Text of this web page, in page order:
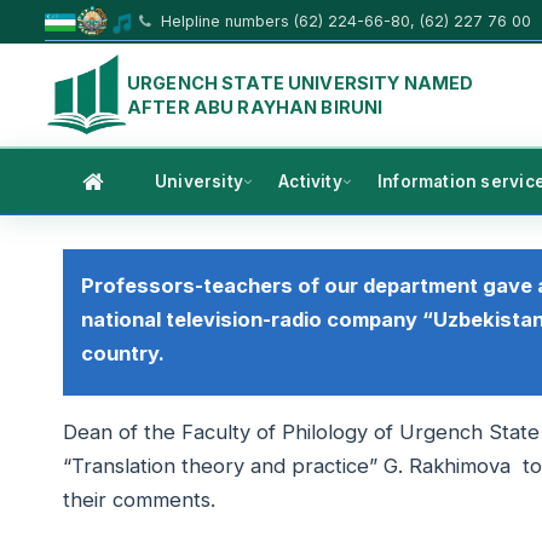
Helpline numbers (62) 224-66-80, (62) 227 76 00
URGENCH STATE UNIVERSITY NAMED
AFTER ABU RAYHAN BIRUNI
University Activity Information
Professors-teachers of our department gave
national television-radio company
country.
Dean of the Faculty of Philology of Urgench
“Translation theory and practice” G. Rakhimova
their comments.